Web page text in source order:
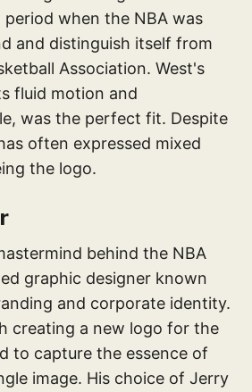
period when the NBA was
and distinguish itself from
Association. West's
fluid motion and
was the perfect fit. Despite
often expressed mixed
the logo.
behind the NBA
graphic designer known
and corporate identity.
creating a new logo for the
to capture the essence of
image. His choice of Jerry